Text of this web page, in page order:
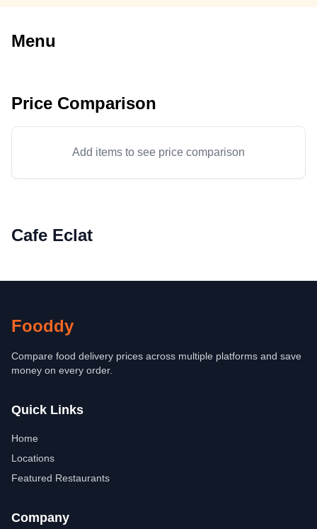
Menu
Price Comparison
Add items to see price comparison
Cafe Eclat
Fooddy
Compare food delivery prices across multiple platforms and save
money on every order.
Quick Links
Home
Locations
Featured Restaurants
Company